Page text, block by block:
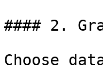
#### 2.
Choose